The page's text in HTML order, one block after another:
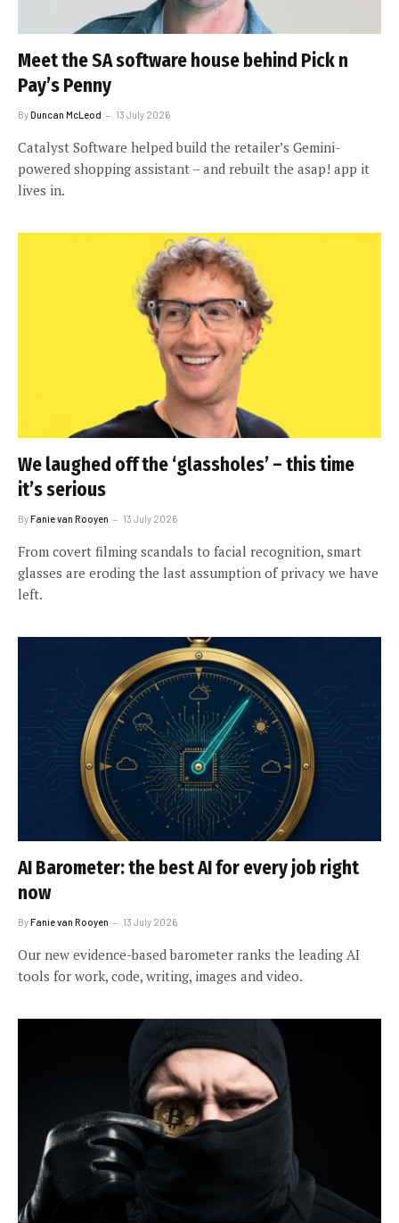
Meet the SA software house behind Pick n
Pay’s Penny
ByDuncan McLeod 13 July 2026
Catalyst Software helped build the retailer’s Gemini-
powered shopping assistant – and rebuilt the asap! app it
lives in.
We laughed off the ‘glassholes’ – this time
it’s serious
ByFanie van Rooyen 13 July 2026
From covert filming scandals to facial recognition, smart
glasses are eroding the last assumption of privacy we have
left.
AI Barometer: the best AI for every job right
now
ByFanie van Rooyen 13 July 2026
Our new evidence-based barometer ranks the leading AI
tools for work, code, writing, images and video.